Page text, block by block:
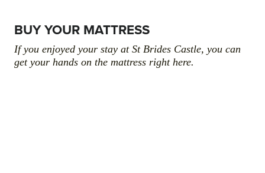
BUY YOUR MATTRESS
If you enjoyed your stay at St Brides Castle, you can
get your hands on the mattress right here.